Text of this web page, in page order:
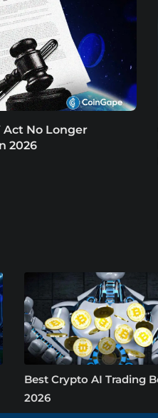
Act No Longer
2026
Best Crypto AI Trading
2026